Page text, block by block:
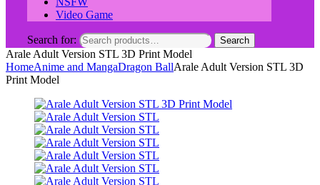
Video Game
Search for: Search
Arale Adult Version STL 3D Print Model
HomeAnime and MangaDragon BallArale Adult Version STL 3D
Print Model